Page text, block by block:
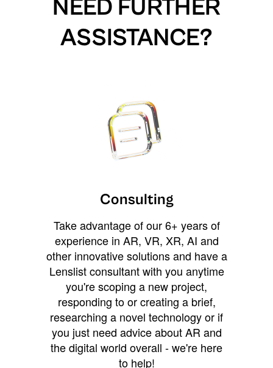
NEED FURTHER
ASSISTANCE?
Consulting
Take advantage of our 6+ years of
experience in AR, VR, XR, AI and
other innovative solutions and have a
Lenslist consultant with you anytime
you're scoping a new project,
responding to or creating a brief,
researching a novel technology or if
you just need advice about AR and
the digital world overall - we're here
to help!